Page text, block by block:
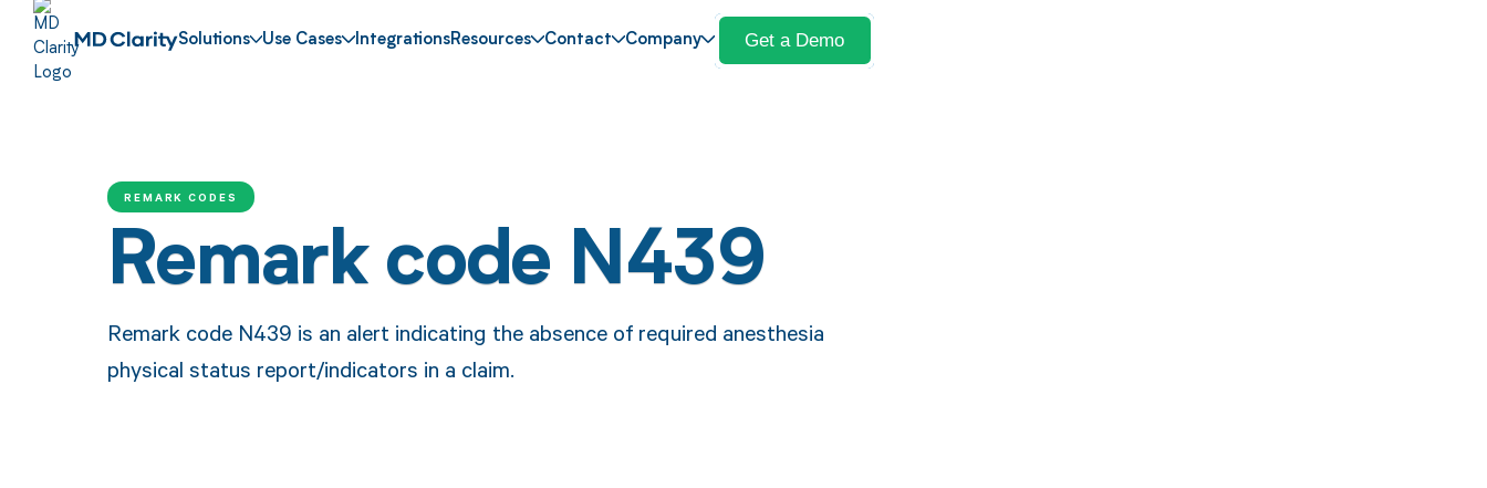
Solutions Use Cases IntegrationsResources Contact Company Get a Demo
REMARK CODES
Remark code N439
Remark code N439 is an alert indicating the absence of required anesthesia
physical status report/indicators in a claim.